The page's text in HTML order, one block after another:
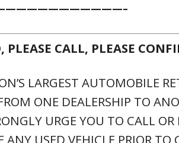
PLEASE CALL, PLEASE
LARGEST AUTOMOBILE
ONE DEALERSHIP TO
URGE YOU TO CALL
ANY USED VEHICLE PRIOR